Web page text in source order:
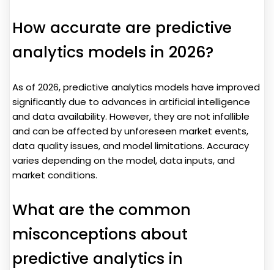
How accurate are predictive
analytics models in 2026?
As of 2026, predictive analytics models have improved
significantly due to advances in artificial intelligence
and data availability. However, they are not infallible
and can be affected by unforeseen market events,
data quality issues, and model limitations. Accuracy
varies depending on the model, data inputs, and
market conditions.
What are the common
misconceptions about
predictive analytics in